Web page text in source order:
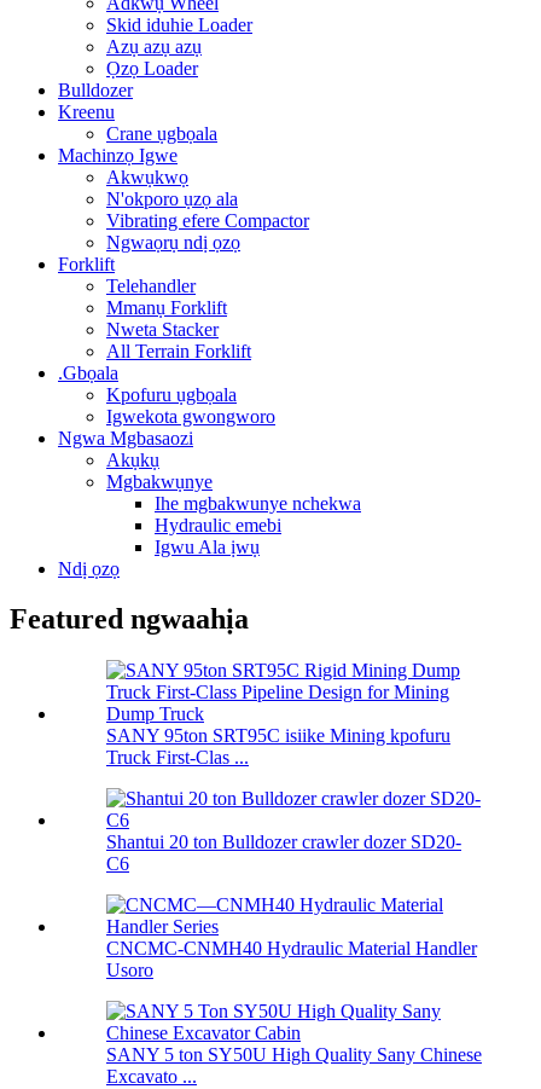
Skid iduhie Loader
Azụ azụ azụ
Ọzọ Loader
Bulldozer
Kreenu
Crane ụgbọala
Machinzọ Igwe
Akwụkwọ
N'okporo ụzọ ala
Vibrating efere Compactor
Ngwaọrụ ndị ọzọ
Forklift
Telehandler
Mmanụ Forklift
Nweta Stacker
All Terrain Forklift
.Gbọala
Kpofuru ụgbọala
Igwekota gwongworo
Ngwa Mgbasaozi
Akụkụ
Mgbakwụnye
Ihe mgbakwunye nchekwa
Hydraulic emebi
Igwu Ala ịwụ
Ndị ọzọ
Featured ngwaahịa
SANY 95ton SRT95C isiike Mining kpofuru
Truck First-Clas ...
Shantui 20 ton Bulldozer crawler dozer SD20-
C6
CNCMC-CNMH40 Hydraulic Material Handler
Usoro
SANY 5 ton SY50U High Quality Sany Chinese
Excavato ...